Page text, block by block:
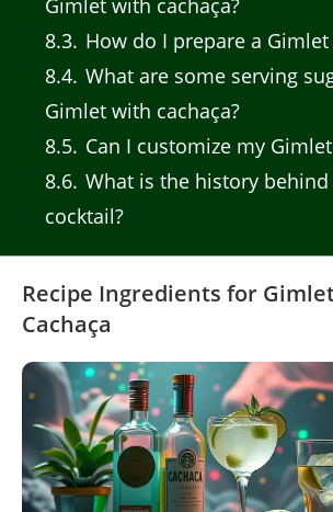
Gimlet with cachaça?
8.3 How do I prepare a
8.4 What are some serving
Gimlet with cachaça?
8.5 Can I customize my
8.6 What is the history
cocktail?
Recipe Ingredients for
Cachaça